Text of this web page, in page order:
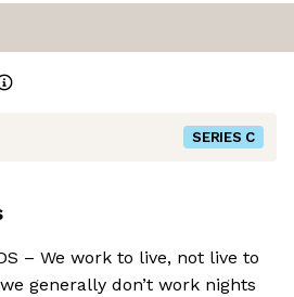
SERIES C
– We work to live, not live to
generally don’t work nights